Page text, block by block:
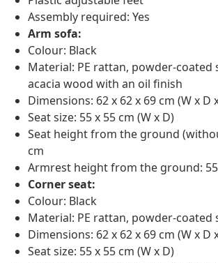
Assembly required: Yes
Arm sofa:
Colour: Black
Material: PE rattan, powder-coated
acacia wood with an oil finish
Dimensions: 62 x 62 x 69 cm (W x D
Seat size: 55 x 55 cm (W x D)
Seat height from the ground
cm
Armrest height from the ground:
Corner seat:
Colour: Black
Material: PE rattan, powder-coated
Dimensions: 62 x 62 x 69 cm (W x D
Seat size: 55 x 55 cm (W x D)